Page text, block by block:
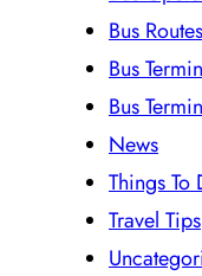
Bus Routes
Bus
Bus
News
Things To
Travel Tips